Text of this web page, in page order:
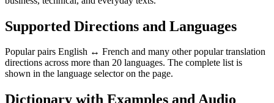
Supported Directions and Languages
Popular pairs English ↔ French and many other popular translation
directions across more than 20 languages. The complete list is
shown in the language selector on the page.
Dictionary with Examples and Audio